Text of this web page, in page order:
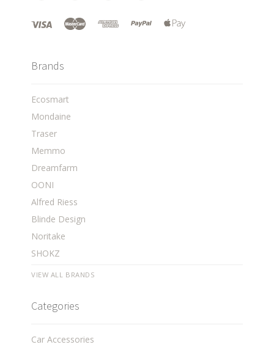
Brands
Ecosmart
Mondaine
Traser
Memmo
Dreamfarm
OONI
Alfred Riess
Blinde Design
Noritake
SHOKZ
VIEW ALL BRANDS
Categories
Car Accessories